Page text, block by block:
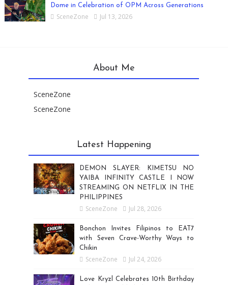
Dome in Celebration of OPM Across Generations
SceneZone Jul 13, 2026
About Me
SceneZone
SceneZone
Latest Happening
DEMON SLAYER: KIMETSU NO
YAIBA INFINITY CASTLE I NOW
STREAMING ON NETFLIX IN THE
PHILIPPINES
SceneZone Jul 28, 2026
Bonchon Invites Filipinos to EAT7
with Seven Crave-Worthy Ways to
Chikin
SceneZone Jul 24, 2026
Love Kryzl Celebrates 10th Birthday